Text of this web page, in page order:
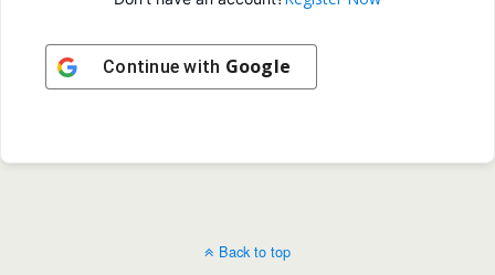
Continue with Google
Back to top